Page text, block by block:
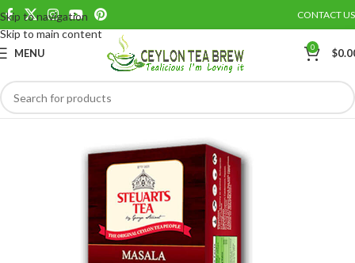
Skip to navigation
Skip to main content
CONTACT US
MENU 0 $
Save